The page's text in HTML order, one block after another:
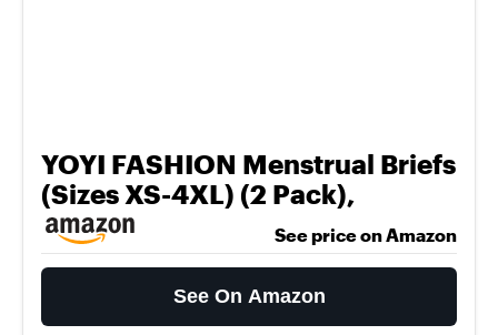
YOYI FASHION Menstrual Briefs
(Sizes XS-4XL) (2 Pack),
See price on Amazon
See On Amazon